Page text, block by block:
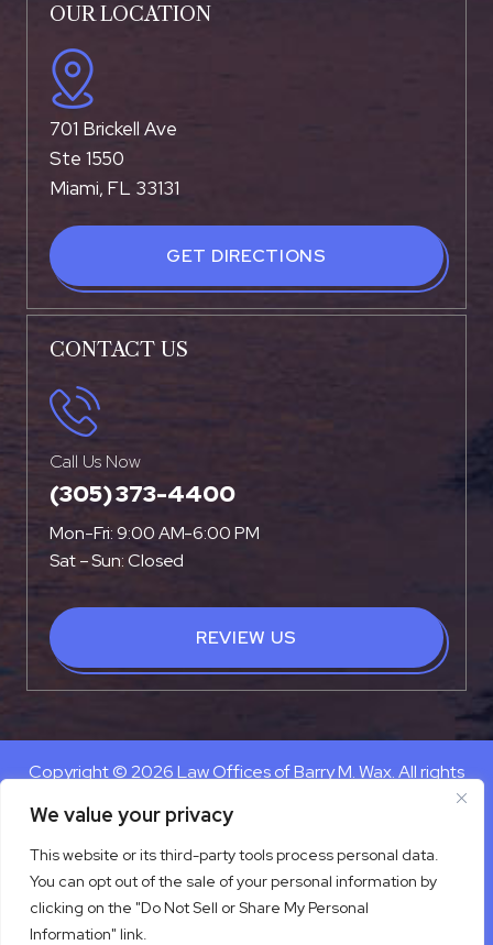
We value your privacy
This website or its third-party tools process personal data.
You can opt out of the sale of your personal information by
clicking on the "Do Not Sell or Share My Personal
Information" link.
OUR LOCATION
701 Brickell Ave
Ste 1550
Miami, FL 33131
GET DIRECTIONS
CONTACT US
Call Us Now
(305) 373-4400
Mon-Fri: 9:00 AM-6:00 PM
Sat – Sun: Closed
REVIEW US
Copyright © 2026 Law Offices of Barry M. Wax. All rights
Disclaimer
Site Map
Digital Marketing By
*Images are obtained under license from Canva and other
third-party stock image providers, with attribution included